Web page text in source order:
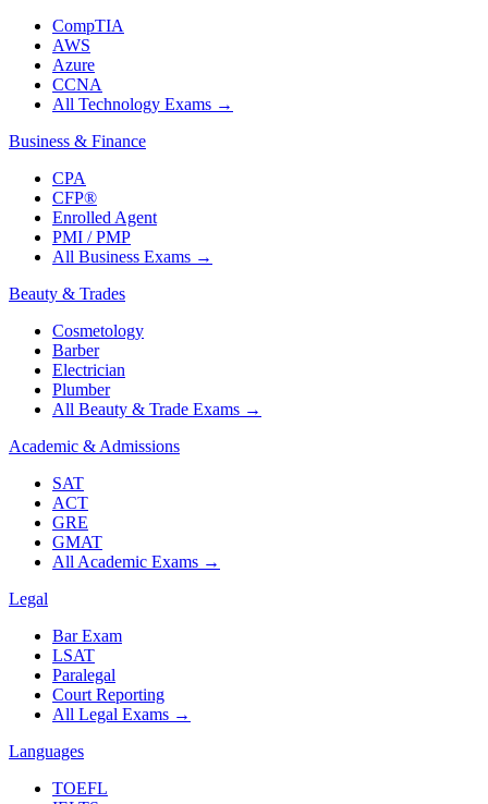
CompTIA
AWS
Azure
CCNA
All Technology Exams →
Business & Finance
CPA
CFP®
Enrolled Agent
PMI / PMP
All Business Exams →
Beauty & Trades
Cosmetology
Barber
Electrician
Plumber
All Beauty & Trade Exams →
Academic & Admissions
SAT
ACT
GRE
GMAT
All Academic Exams →
Legal
Bar Exam
LSAT
Paralegal
Court Reporting
All Legal Exams →
Languages
TOEFL